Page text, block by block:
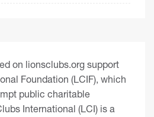
on lionsclubs.org support
Foundation (LCIF), which
public charitable
International (LCI) is a